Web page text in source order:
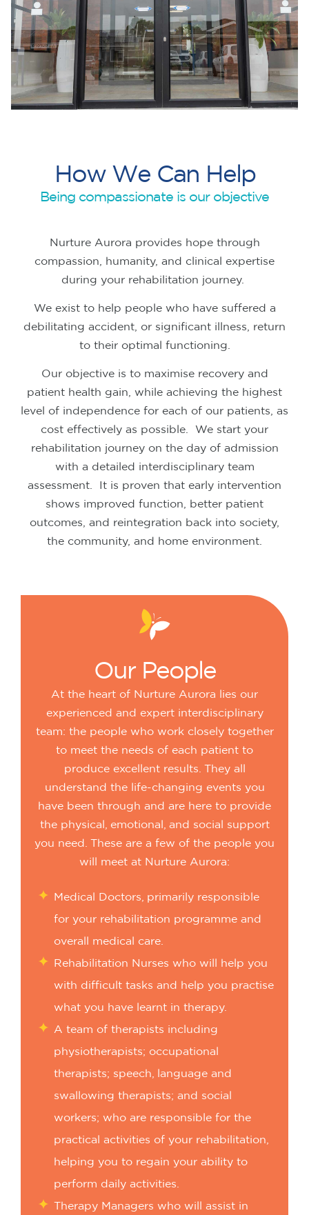
How We Can Hel p
Being compassionate is our objective
Nurture Aurora provides hope through
compassion, humanity, and clinical expertise
during your rehabilitation journey.
We exist to help people who have suffered a
debilitating accident, or significant illness, return
to their optimal functioning.
Our objective is to maximise recovery and
patient health gain, while achieving the highest
level of independence for each of our patients, as
cost effectively as possible. We start your
rehabilitation journey on the day of admission
with a detailed interdisciplinary team
assessment.
It is proven that early intervention
shows improved function, better patient
outcomes, and reintegration back into society,
the community, and home environment.
Our People
At the heart of Nurture Aurora lies our
experienced and expert interdisciplinary
team: the people who work closely together
to meet the needs of each patient to
produce excellent results. They all
understand the life-changing events you
have been through and are here to provide
the physical, emotional, and social support
you need. These are a few of the people you
will meet at Nurture Aurora:
Medical Doctors, primarily responsible
for your rehabilitation programme and
overall medical care.
Rehabilitation Nurses who will help you
with difficult tasks and help you practise
what you have learnt in therapy.
A team of therapists including
physiotherapists; occupational
therapists; speech, language and
swallowing therapists; and social
workers; who are responsible for the
practical activities of your rehabilitation,
helping you to regain your ability to
perform daily activities.
Therapy Managers who will assist in